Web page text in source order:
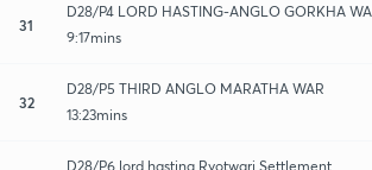
31
D28/P4 LORD HASTING-ANGLO GORKHA
9:17mins
32
D28/P5 THIRD ANGLO MARATHA WAR
13:23mins
D28/P6 lord hasting Ryotwari Settlement